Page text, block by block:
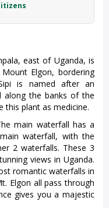
east of Uganda, is
Elgon, bordering
is named after an
along the banks of the
this plant as medicine.
main waterfall has a
waterfall, with the
2 waterfalls. These 3
views in Uganda.
romantic waterfalls in
Elgon all pass through
gives you a majestic